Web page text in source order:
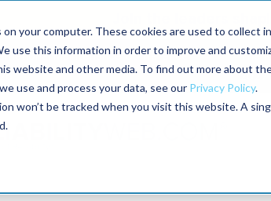
your computer. These cookies are used to
use this information in order to improve and
website and other media. To find out more about
use and process your data, see our Privacy Policy.
won’t be tracked when you visit this website. A
Maintenance Conference
The
2027